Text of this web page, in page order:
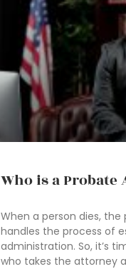
Who is a
When a person dies,
handles the process of
administration. So, it’s
who takes the attorney